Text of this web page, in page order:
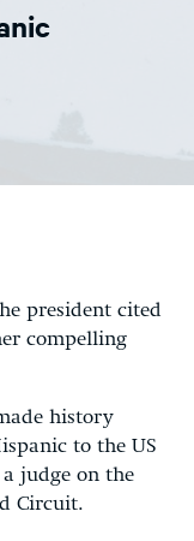
president cited
compelling
history
to the US
judge on the
Circuit.